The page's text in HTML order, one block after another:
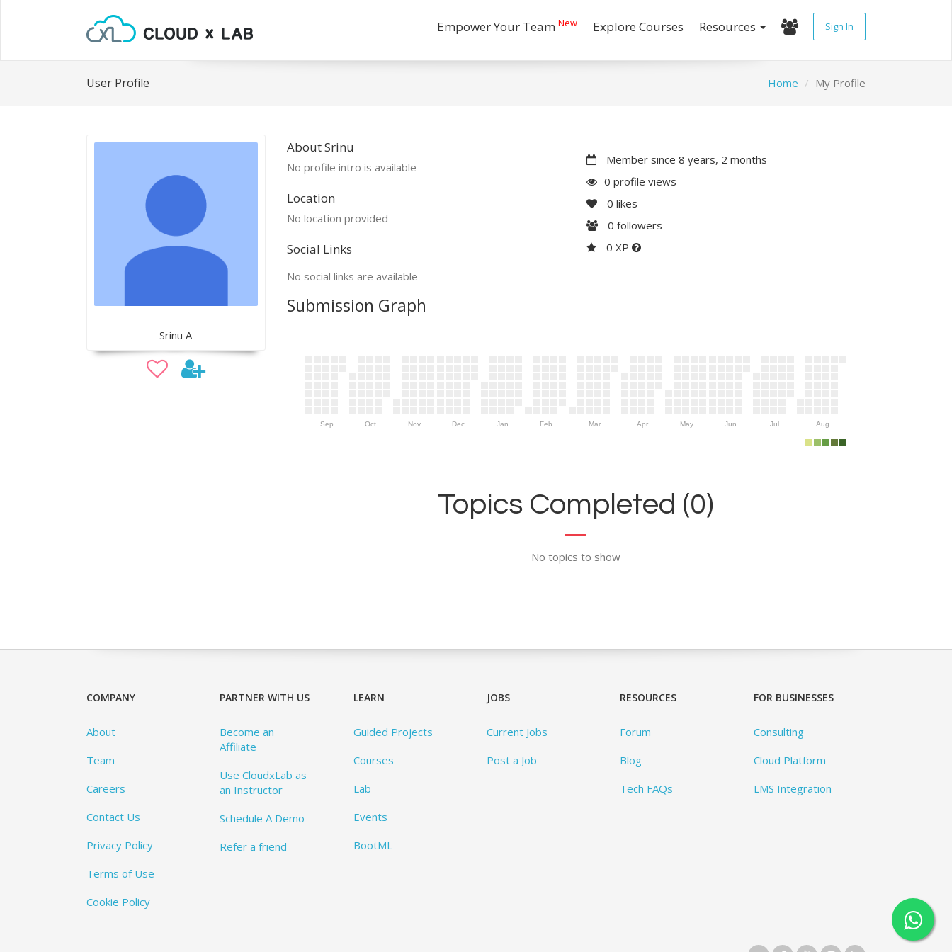
Empower Your Team New Explore Courses Resources Sign In
User Profile Home My Profile
Srinu A
About Srinu
No profile intro is available
Location
No location provided
Social Links
No social links are available
Member since 8 years, 2 months
0 profile views
0 likes
0 followers
0 XP
Submission Graph
Sep Oct Nov Dec Jan Feb Mar Apr May Jun Jul Aug
Topics Completed (0)
No topics to show
COMPANY
About
Team
Careers
Contact Us
Privacy Policy
Terms of Use
Cookie Policy
PARTNER WITH US
Become an
Affiliate
Use CloudxLab as
an Instructor
Schedule A Demo
Refer a friend
LEARN
Guided Projects
Courses
Lab
Events
BootML
JOBS
Current Jobs
Post a Job
RESOURCES
Forum
Blog
Tech FAQs
FOR BUSINESSES
Consulting
Cloud Platform
LMS Integration